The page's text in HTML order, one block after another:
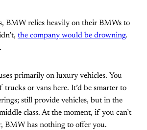
BMW relies heavily on their BMWs to
the company would be drowning.
primarily on luxury vehicles. You
trucks or vans here. It’d be smarter to
still provide vehicles, but in the
class. At the moment, if you can’t
BMW has nothing to offer you.